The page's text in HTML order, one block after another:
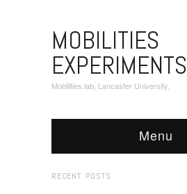
MOBILITIES
EXPERIMENTS
Mobilities.lab, Lancaster University.
Menu
RECENT POSTS